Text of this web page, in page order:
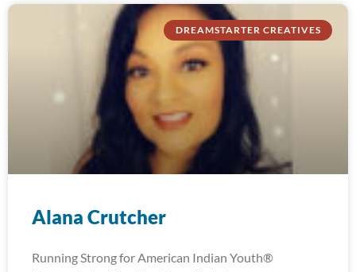
DREAMSTARTER CREATIVES
Alana Crutcher
Running Strong for American Indian Youth®